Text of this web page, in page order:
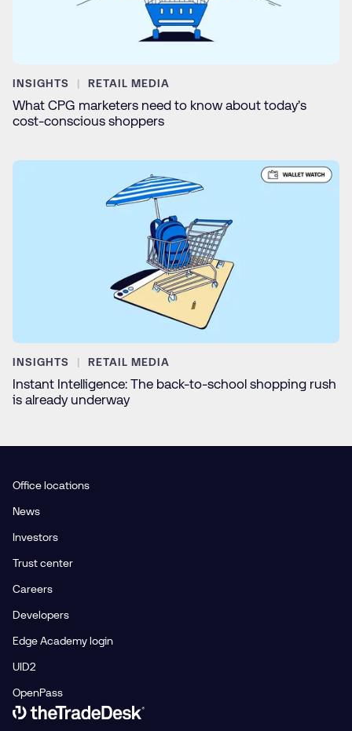
INSIGHTS RETAIL MEDIA
What CPG marketers need to know about today’s
cost-conscious shoppers
INSIGHTS RETAIL MEDIA
Instant Intelligence: The back-to-school shopping rush
is already underway
Office locations
News
Investors
Trust center
Careers
Developers
Edge Academy login
UID2
OpenPass
Link to The Trade Desk Home Page